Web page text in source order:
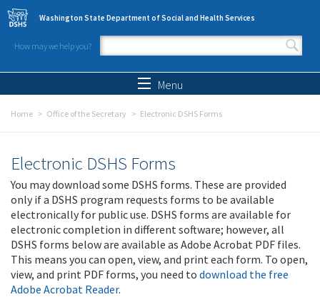
Skip to main content
Washington State Department of Social and Health Services
How may we help you?
Search form
Menu
Home Office of the Secretary Electronic DSHS Forms
Electronic DSHS Forms
You may download some DSHS forms. These are provided
only if a DSHS program requests forms to be available
electronically for public use. DSHS forms are available for
electronic completion in different software; however, all
DSHS forms below are available as Adobe Acrobat PDF files.
This means you can open, view, and print each form. To open,
view, and print PDF forms, you need to download the free
Adobe Acrobat Reader.